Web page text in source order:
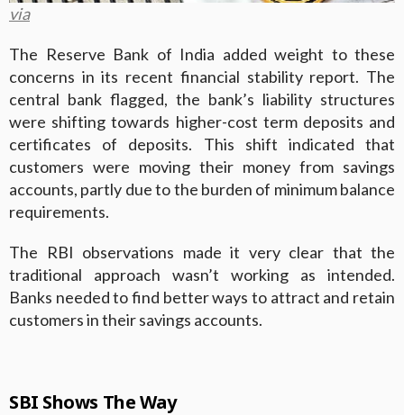
via
The Reserve Bank of India added weight to these
concerns in its recent financial stability report. The
central bank flagged, the bank’s liability structures
were shifting towards higher-cost term deposits and
certificates of deposits. This shift indicated that
customers were moving their money from savings
accounts, partly due to the burden of minimum balance
requirements.
The RBI observations made it very clear that the
traditional approach wasn’t working as intended.
Banks needed to find better ways to attract and retain
customers in their savings accounts.
SBI Shows The Way